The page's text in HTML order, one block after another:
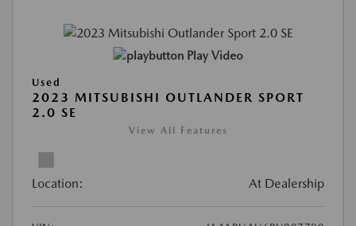
Play Video
Used
2023 MITSUBISHI OUTLANDER SPORT
2.0 SE
View All Features
Location: At Dealership